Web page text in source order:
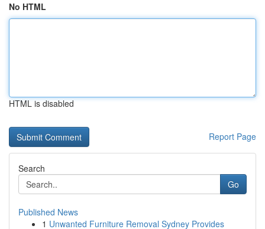
No HTML
HTML is disabled
Report Page
Search
Go
Published News
1 Unwanted Furniture Removal Sydney Provides